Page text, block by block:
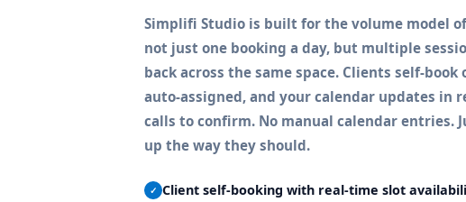
Simplifi Studio is built for the volume model
not just one booking a day, but multiple
back across the same space. Clients self-book
auto-assigned, and your calendar updates in
calls to confirm. No manual calendar entries.
up the way they should.
✓ Client self-booking with real-time slot